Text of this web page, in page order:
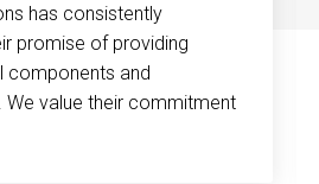
has consistently
promise of providing
components and
We value their commitment